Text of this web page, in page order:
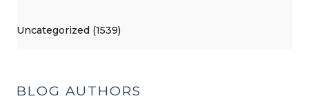
Uncategorized (1539)
BLOG AUTHORS